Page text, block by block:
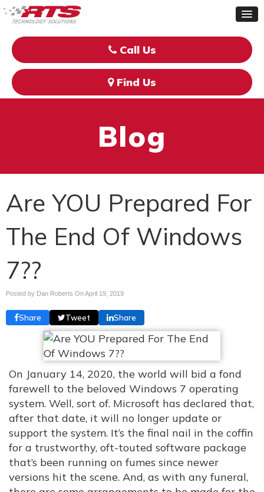
Call Us
Find Us
Blog
Are YOU Prepared For
The End Of Windows
7??
Posted by Dan Roberts OnApril 19, 2019
Share Tweet Share
On January 14, 2020, the world will bid a fond
farewell to the beloved Windows 7 operating
system. Well, sort of. Microsoft has declared that,
after that date, it will no longer update or
support the system. It’s the final nail in the coffin
for a trustworthy, oft-touted software package
that’s been running on fumes since newer
versions hit the scene. And, as with any funeral,